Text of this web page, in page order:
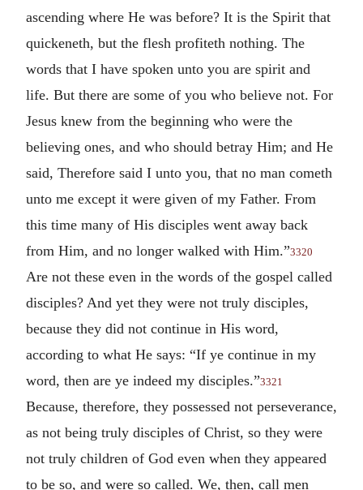
ascending where He was before? It is the Spirit that
quickeneth, but the flesh profiteth nothing. The
words that I have spoken unto you are spirit and
life. But there are some of you who believe not. For
Jesus knew from the beginning who were the
believing ones, and who should betray Him; and He
said, Therefore said I unto you, that no man cometh
unto me except it were given of my Father. From
this time many of His disciples went away back
from Him, and no longer walked with Him.”3320
Are not these even in the words of the gospel called
disciples? And yet they were not truly disciples,
because they did not continue in His word,
according to what He says: “If ye continue in my
word, then are ye indeed my disciples.”3321
Because, therefore, they possessed not perseverance,
as not being truly disciples of Christ, so they were
not truly children of God even when they appeared
to be so, and were so called. We, then, call men